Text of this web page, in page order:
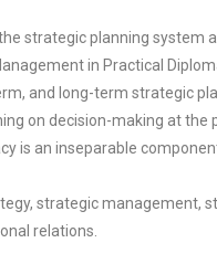
strategic planning
in Practical
and long-term strategic
on decision-making at
is an inseparable
strategic management,
relations.